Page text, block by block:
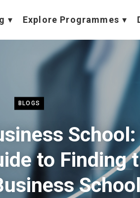
Explore Programmes
BLOGS
to Finding
School